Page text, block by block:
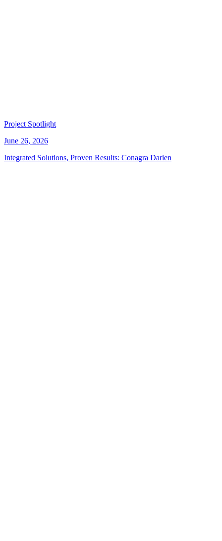
Project Spotlight
June 26, 2026
Integrated Solutions, Proven Results: Conagra Darien